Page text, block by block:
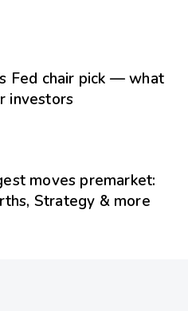
Fed chair pick — what
investors
moves premarket:
Strategy & more